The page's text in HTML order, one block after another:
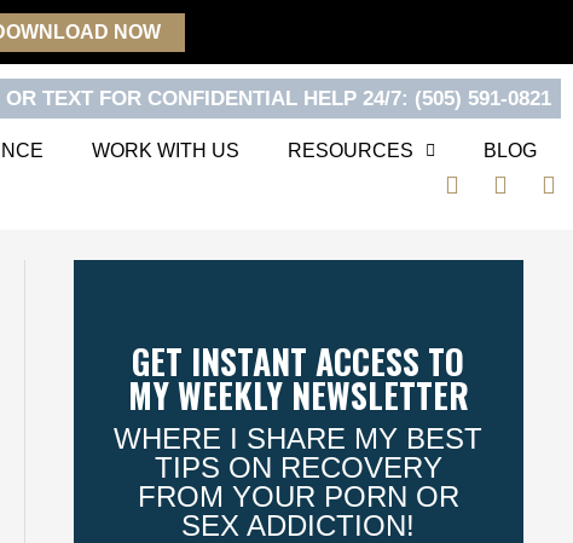
NOW
TEXT FOR CONFIDENTIAL HELP 24/7: (505) 591-0821
WORK WITH US RESOURCES BLOG
F
e
k
T
t
Y
GET INSTANT ACCESS TO
MY WEEKLY NEWSLETTER
WHERE I SHARE MY BEST
TIPS ON RECOVERY
FROM YOUR PORN OR
SEX ADDICTION!